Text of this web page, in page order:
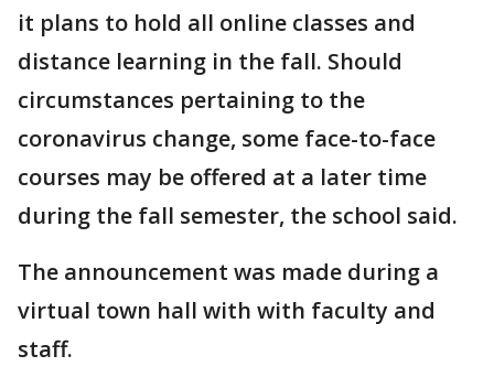
it plans to hold all online classes and
distance learning in the fall. Should
circumstances pertaining to the
coronavirus change, some face-to-face
courses may be offered at a later time
during the fall semester, the school said.
The announcement was made during a
virtual town hall with with faculty and
staff.